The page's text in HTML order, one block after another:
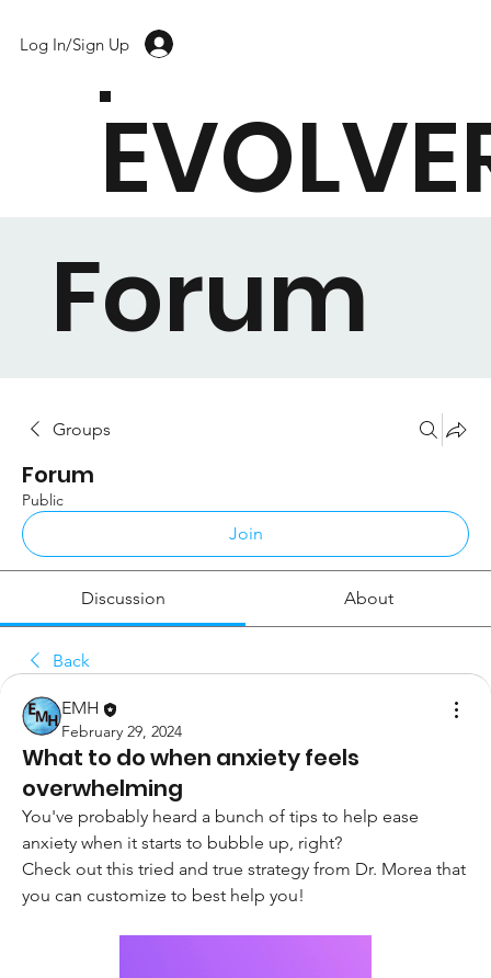
Log In/Sign Up
Forum
Groups
Forum
Public
Join
Discussion About
Back
EMH
February 29, 2024
What to do when anxiety feels
overwhelming
You've probably heard a bunch of tips to help ease
anxiety when it starts to bubble up, right?
Check out this tried and true strategy from Dr. Morea that
you can customize to best help you!